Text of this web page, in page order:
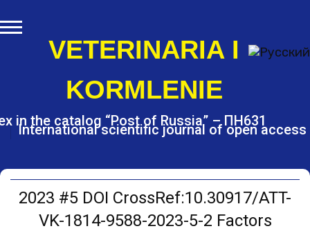
k
i
n
n
VETERINARIA I
KORMLENIE
International scientific journal of open access
in the catalog “Post of Russia” – ПН631
2023 #5 DOI CrossRef:10.30917/ATT-
VK-1814-9588-2023-5-2 Factors